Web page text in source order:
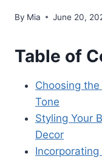
By Mia June 20,
Table of
Choosing
Tone
Styling Your
Decor